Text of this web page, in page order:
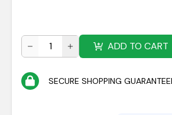
ADD TO CART
SECURE SHOPPING